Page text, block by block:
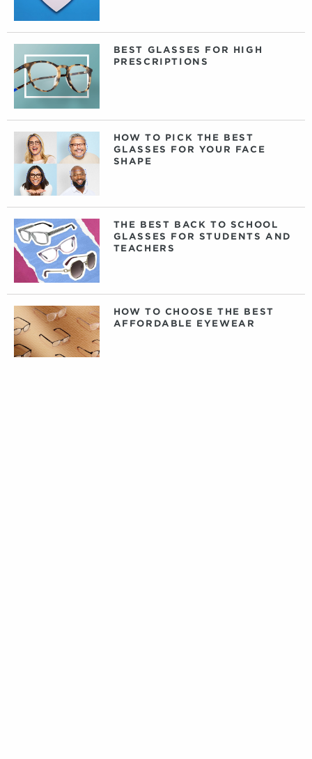
BEST GLASSES FOR HIGH
PRESCRIPTIONS
HOW TO PICK THE BEST
GLASSES FOR YOUR FACE
SHAPE
THE BEST BACK TO SCHOOL
GLASSES FOR STUDENTS AND
TEACHERS
HOW TO CHOOSE THE BEST
AFFORDABLE EYEWEAR